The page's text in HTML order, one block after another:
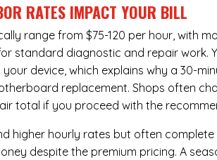
RATES IMPACT YOUR BILL
range from $75-120 per hour, with
standard diagnostic and repair work.
device, which explains why a 30-
replacement. Shops often
total if you proceed with the
higher hourly rates but often
despite the premium pricing. A